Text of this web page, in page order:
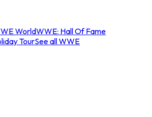
WorldWWE: Hall Of Fame
TourSee all WWE